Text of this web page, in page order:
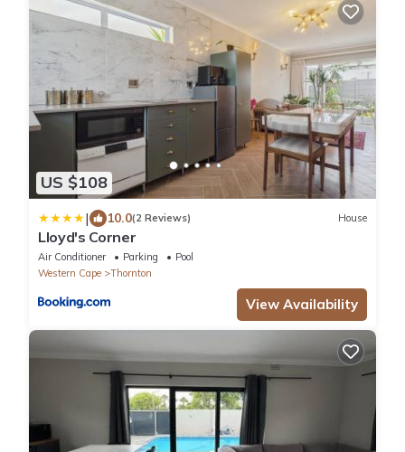
US $108
| 10.0(2 Reviews) House
Lloyd's Corner
Air Conditioner Parking
Pool
Western Cape
Thornton
View Availability